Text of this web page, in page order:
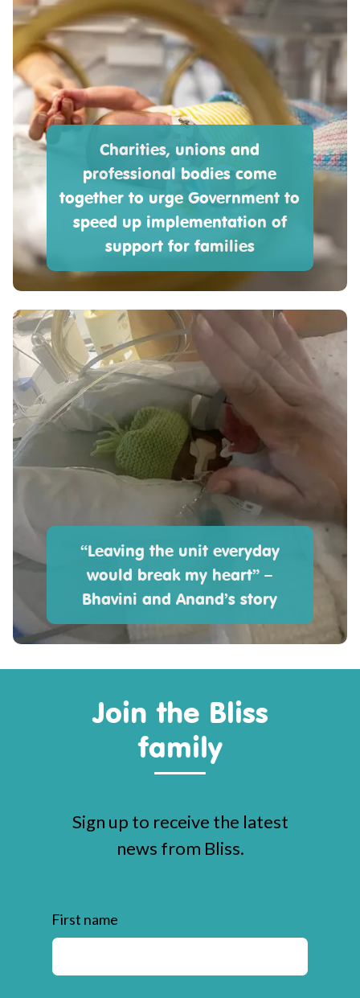
Charities, unions and
professional bodies come
together to urge Government to
speed up implementation of
support for families
“Leaving the unit everyday
would break my heart” –
Bhavini and Anand’s story
Join the Bliss
family
Sign up to receive the latest
news from Bliss.
First name